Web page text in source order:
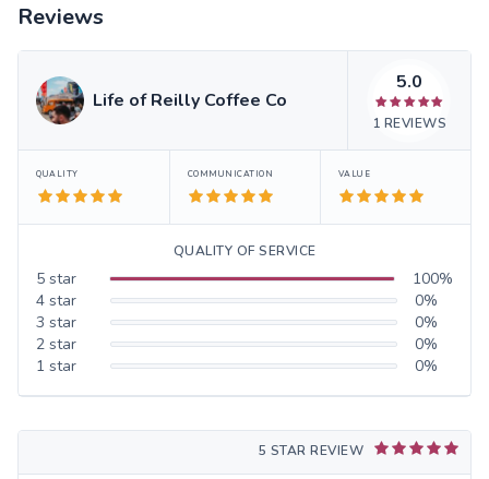
Reviews
Life of Reilly Coffee Co
5.0
1 REVIEWS
QUALITY COMMUNICATION VALUE
QUALITY OF SERVICE
5 star 100%
4 star 0%
3 star 0%
2 star 0%
1 star 0%
5 STAR REVIEW